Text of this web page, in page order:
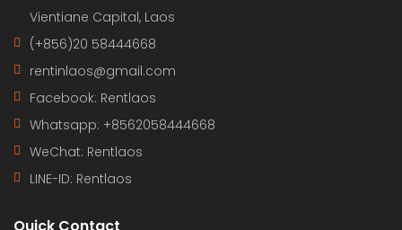
Vientiane Capital, Laos
(+856)20 58444668
rentinlaos@gmail.com
Facebook: Rentlaos
Whatsapp: +8562058444668
WeChat: Rentlaos
LINE-ID: Rentlaos
Quick Contact